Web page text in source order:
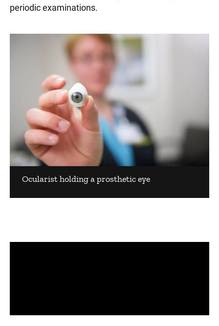
periodic examinations.
Ocularist holding a prosthetic eye